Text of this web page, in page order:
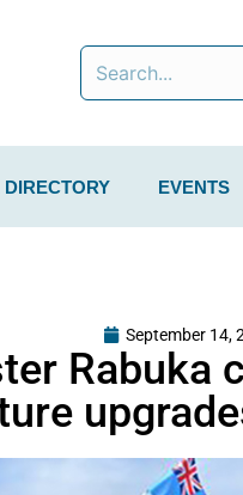
EVENTS
September 14,
Rabuka